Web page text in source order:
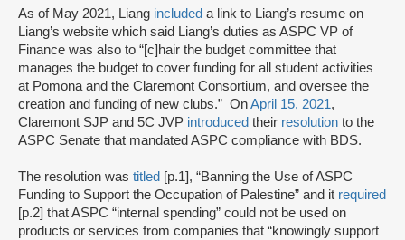
As of May 2021, Liang included a link to Liang’s resume on
Liang’s website which said Liang’s duties as ASPC VP of
Finance was also to “[c]hair the budget committee that
manages the budget to cover funding for all student activities
at Pomona and the Claremont Consortium, and oversee the
creation and funding of new clubs.” OnApril 15, 2021,
Claremont SJP and 5C JVP introduced their resolution to the
ASPC Senate that mandated ASPC compliance with BDS.
The resolution was titled [p.1], “Banning the Use of ASPC
Funding to Support the Occupation of Palestine” and it required
[p.2] that ASPC “internal spending” could not be used on
products or services from companies that “knowingly support